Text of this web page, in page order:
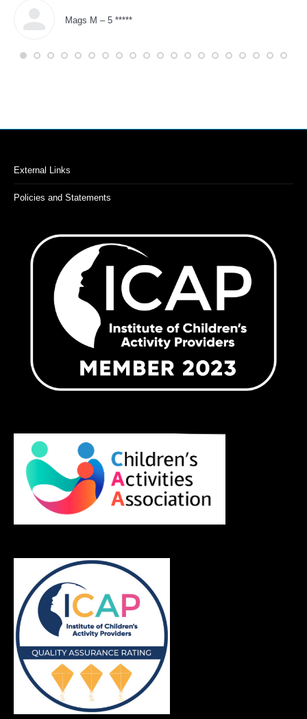
Mags M – 5 *****
External Links
Policies and Statements